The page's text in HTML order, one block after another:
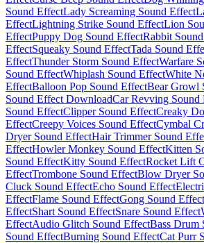
Sound EffectLady Screaming Sound Effect
EffectLightning Strike Sound EffectLion
EffectPuppy Dog Sound EffectRabbit
EffectSqueaky Sound EffectTada Sound
EffectThunder Storm Sound EffectWarfare
Sound EffectWhiplash Sound EffectWhite
EffectBalloon Pop Sound EffectBear Growl
Sound Effect DownloadCar Revving Sound
Sound EffectClipper Sound EffectCreaky
EffectCreepy Voices Sound EffectCymbal
Dryer Sound EffectHair Trimmer Sound
EffectHowler Monkey Sound EffectKitten
Sound EffectKitty Sound EffectRocket Lift
EffectTrombone Sound EffectBlow Dryer
Cluck Sound EffectEcho Sound Effect
EffectFlame Sound EffectGong Sound Effect
EffectShart Sound EffectSnare Sound Effect
EffectAudio Glitch Sound EffectBass Drum
Sound EffectBurning Sound EffectCat Purr